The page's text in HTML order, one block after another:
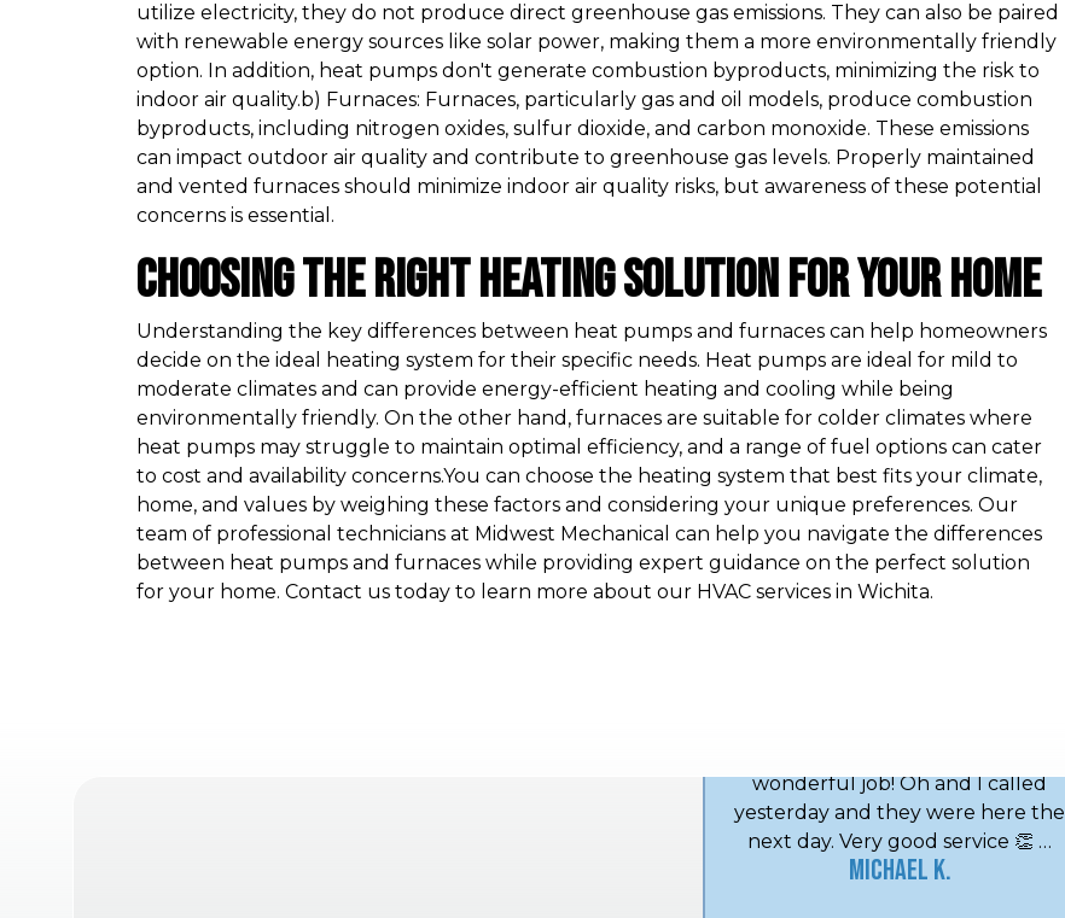
utilize electricity, they do not produce direct greenhouse gas emissions. They can also be paired
with renewable energy sources like solar power, making them a more environmentally friendly
option. In addition, heat pumps don't generate combustion byproducts, minimizing the risk to
indoor air quality.b) Furnaces: Furnaces, particularly gas and oil models, produce combustion
byproducts, including nitrogen oxides, sulfur dioxide, and carbon monoxide. These emissions
can impact outdoor air quality and contribute to greenhouse gas levels. Properly maintained
and vented furnaces should minimize indoor air quality risks, but awareness of these potential
concerns is essential.
Choosing the Right Heating Solution for Your Home
Understanding the key differences between heat pumps and furnaces can help homeowners
decide on the ideal heating system for their specific needs. Heat pumps are ideal for mild to
moderate climates and can provide energy-efficient heating and cooling while being
environmentally friendly. On the other hand, furnaces are suitable for colder climates where
heat pumps may struggle to maintain optimal efficiency, and a range of fuel options can cater
to cost and availability concerns.You can choose the heating system that best fits your climate,
home, and values by weighing these factors and considering your unique preferences. Our
team of professional technicians at Midwest Mechanical can help you navigate the differences
between heat pumps and furnaces while providing expert guidance on the perfect solution
for your home. Contact us today to learn more about our HVAC services in Wichita.
and love it. Thank you Midwest
Mechanical! Very friendly and do a
wonderful job! Oh and I called
yesterday and they were here the